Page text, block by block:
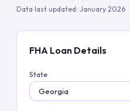
Data last updated: January 2026
FHA Loan Details
State